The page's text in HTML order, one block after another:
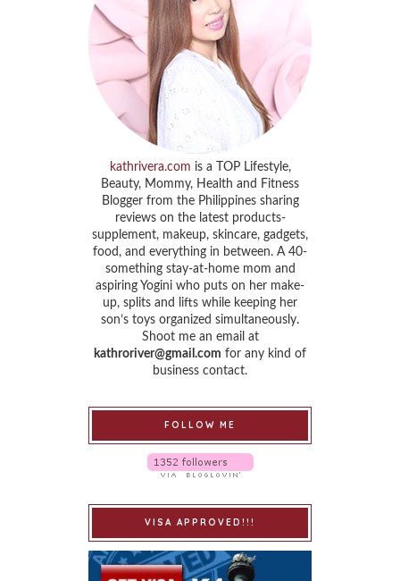
kathrivera.com is a TOP Lifestyle,
Beauty, Mommy, Health and Fitness
Blogger from the Philippines sharing
reviews on the latest products-
supplement, makeup, skincare, gadgets,
food, and everything in between. A 40-
something stay-at-home mom and
aspiring Yogini who puts on her make-
up, splits and lifts while keeping her
son’s toys organized simultaneously.
Shoot me an email at
kathroriver@gmail.com for any kind of
business contact.
FOLLOW ME
VISA APPROVED!!!